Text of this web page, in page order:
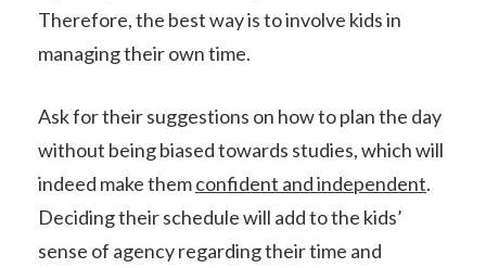
Therefore, the best way is to involve kids in
managing their own time.
Ask for their suggestions on how to plan the day
without being biased towards studies, which will
indeed make themconfident and independent.
Deciding their schedule will add to the kids’
sense of agency regarding their time and